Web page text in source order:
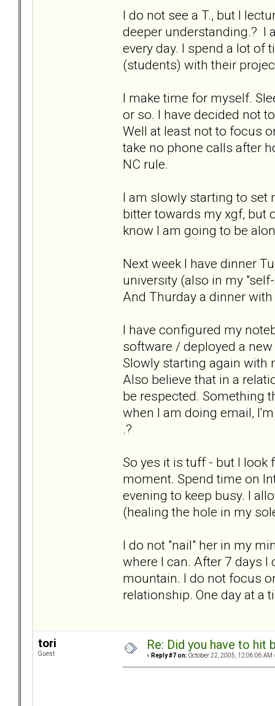
I do not see a T., but I
deeper understanding.? I
every day. I spend a lot of
(students) with their
I make time for myself.
or so. I have decided not
Well at least not to focus
take no phone calls after
NC rule.
I am slowly starting to set
bitter towards my xgf, but
know I am going to be
Next week I have dinner
university (also in my
And Thurday a dinner
I have configured my
software / deployed a
Slowly starting again with
Also believe that in a
be respected. Something
when I am doing email,
.?
So yes it is tuff - but I look
moment. Spend time on
evening to keep busy. I
(healing the hole in my
I do not "nail" her in my
where I can. After 7 days
mountain. I do not focus
relationship. One day at a
tori
Guest
Re: Did you have to
« Reply #7 on: October 22, 2005, 12:06:06 AM